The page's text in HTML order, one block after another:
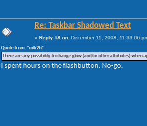
Re: Taskbar Shadowed Text
« Reply #8 on: December 11, 2008, 11:33:06
Quote from: "mik2b"
There are any possibility to change glow (and/or other attributes) when
I spent hours on the flashbutton. No-go.